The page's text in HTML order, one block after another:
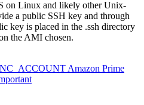
on Linux and likely other Unix-
a public SSH key and through
key is placed in the .ssh directory
the AMI chosen.
Amazon Prime